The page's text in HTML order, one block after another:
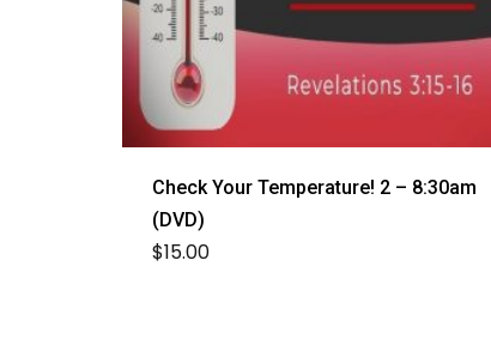
Check Your Temperature! 2 – 8:30am
(DVD)
$15.00